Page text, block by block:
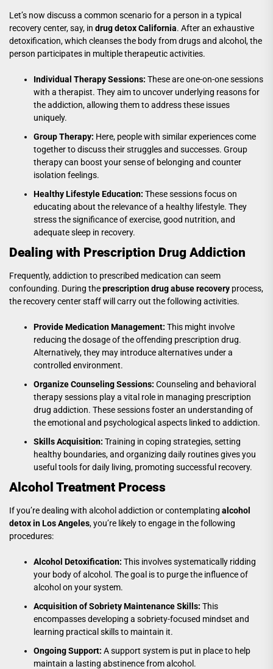
Let’s now discuss a common scenario for a person in a typical
recovery center, say, in drug detox California. After an exhaustive
detoxification, which cleanses the body from drugs and alcohol, the
person participates in multiple therapeutic activities.
Individual Therapy Sessions: These are one-on-one sessions
with a therapist. They aim to uncover underlying reasons for
the addiction, allowing them to address these issues
uniquely.
Group Therapy: Here, people with similar experiences come
together to discuss their struggles and successes. Group
therapy can boost your sense of belonging and counter
isolation feelings.
Healthy Lifestyle Education: These sessions focus on
educating about the relevance of a healthy lifestyle. They
stress the significance of exercise, good nutrition, and
adequate sleep in recovery.
Dealing with Prescription Drug Addiction
Frequently, addiction to prescribed medication can seem
confounding. During theprescription drug abuse recovery process,
the recovery center staff will carry out the following activities.
Provide Medication Management: This might involve
reducing the dosage of the offending prescription drug.
Alternatively, they may introduce alternatives under a
controlled environment.
Organize Counseling Sessions: Counseling and behavioral
therapy sessions play a vital role in managing prescription
drug addiction. These sessions foster an understanding of
the emotional and psychological aspects linked to addiction.
Skills Acquisition: Training in coping strategies, setting
healthy boundaries, and organizing daily routines gives you
useful tools for daily living, promoting successful recovery.
Alcohol Treatment Process
If you’re dealing with alcohol addiction or contemplating alcohol
detox in Los Angeles, you’re likely to engage in the following
procedures:
Alcohol Detoxification: This involves systematically ridding
your body of alcohol. The goal is to purge the influence of
alcohol on your system.
Acquisition of Sobriety Maintenance Skills: This
encompasses developing a sobriety-focused mindset and
learning practical skills to maintain it.
Ongoing Support: A support system is put in place to help
maintain a lasting abstinence from alcohol.